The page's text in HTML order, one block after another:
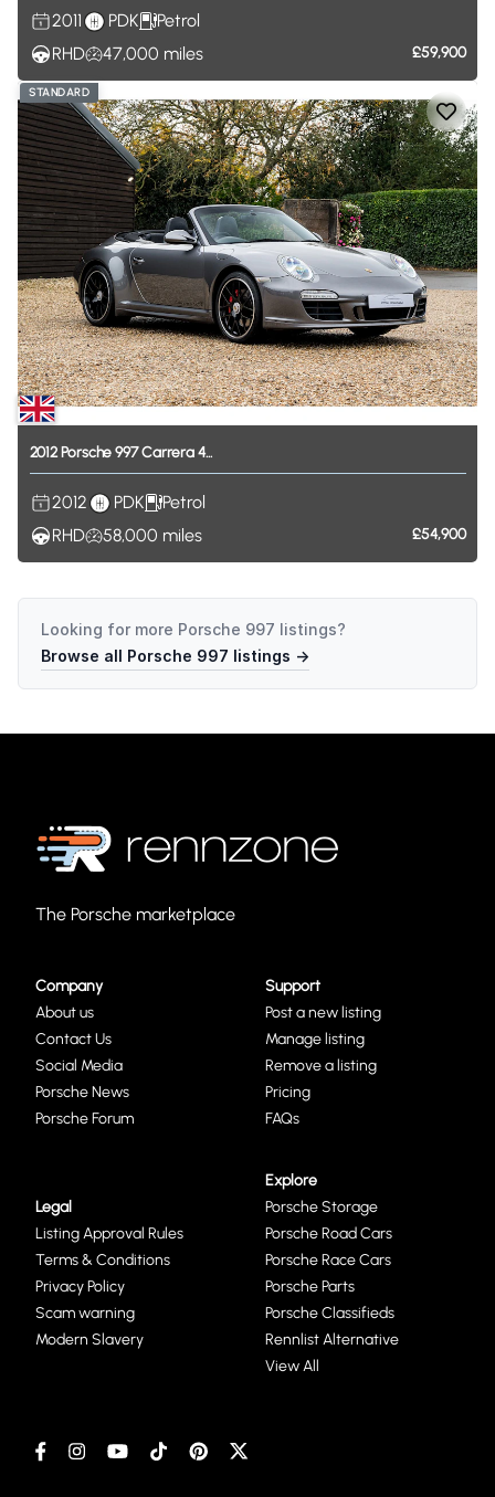
2011 PDK
Petrol
RHD
47,000 miles £59,900
STANDARD
2012Porsche 997Carrera4...
2012 PDK
Petrol
RHD
58,000 miles £54,900
Looking for more Porsche 997 listings?
Browse all Porsche 997 listings →
The Porsche marketplace
Company
About us
Contact Us
Social Media
Porsche News
Porsche Forum
Support
Post a new listing
Manage listing
Remove a listing
Pricing
FAQs
Legal
Listing Approval Rules
Terms & Conditions
Privacy Policy
Scam warning
Modern Slavery
Explore
Porsche Storage
Porsche Road Cars
Porsche Race Cars
Porsche Parts
Porsche Classifieds
Rennlist Alternative
View All